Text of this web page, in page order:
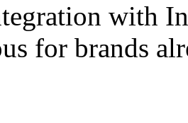
with
for brands